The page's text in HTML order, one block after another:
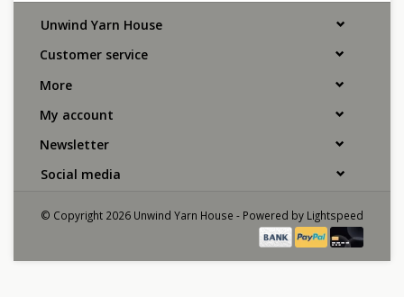
Unwind Yarn House
Customer service
More
My account
Newsletter
Social media
© Copyright 2026 Unwind Yarn House - Powered by Lightspeed